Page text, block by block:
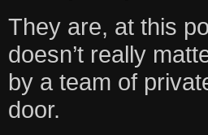
They are, at this
doesn’t really
by a team of
door.